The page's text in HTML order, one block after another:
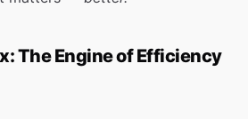
The Engine of Efficiency